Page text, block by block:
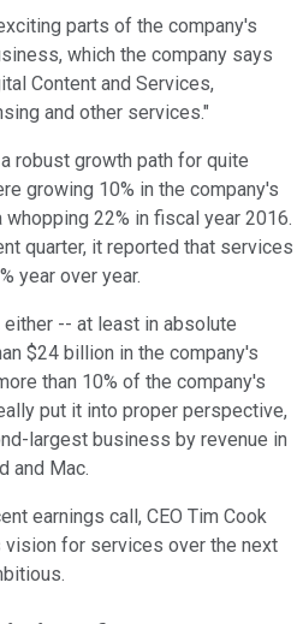
parts of the company's
which the company says
Content and Services,
and other services."
robust growth path for quite
growing 10% in the company's
22% in fiscal year 2016.
quarter, it reported that services
year over year.
-- at least in absolute
$24 billion in the company's
than 10% of the company's
put it into proper perspective,
largest business by revenue in
and Mac.
earnings call, CEO Tim Cook
vision for services over the next